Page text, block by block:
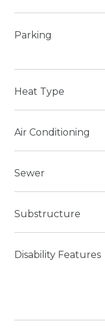
Parking
Heat Type
Air Conditioning
Sewer
Substructure
Disability Features